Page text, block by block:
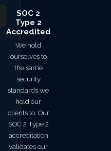
SOC 2
Type 2
Accredited
We hold
ourselves to
the same
security
standards we
hold our
clients to. Our
SOC 2 Type 2
accreditation
validates our